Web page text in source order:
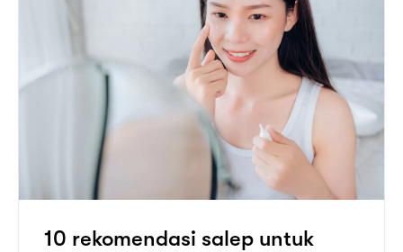
10 rekomendasi salep untuk